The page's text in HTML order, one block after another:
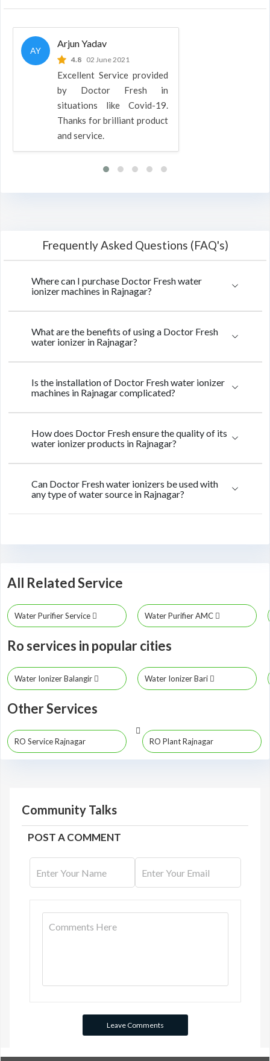
AY
Arjun Yadav
4.8 02 June 2021
Excellent Service provided
by Doctor Fresh in
situations like Covid-19.
Thanks for brilliant product
and service.
Frequently Asked Questions (FAQ's)
Where can I purchase Doctor Fresh water
ionizer machines in Rajnagar?
What are the benefits of using a Doctor Fresh
water ionizer in Rajnagar?
Is the installation of Doctor Fresh water ionizer
machines in Rajnagar complicated?
How does Doctor Fresh ensure the quality of its
water ionizer products in Rajnagar?
Can Doctor Fresh water ionizers be used with
any type of water source in Rajnagar?
All Related Service
Water Purifier Service Water Purifier AMC
Ro services in popular cities
Water Ionizer Balangir Water Ionizer Bari
Other Services
RO Service Rajnagar RO Plant Rajnagar
Community Talks
POST A COMMENT